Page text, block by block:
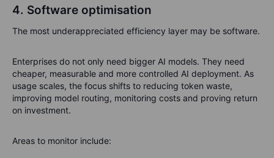
4. Software optimisation
The most underappreciated efficiency layer may be software.
Enterprises do not only need bigger AI models. They need
cheaper, measurable and more controlled AI deployment. As
usage scales, the focus shifts to reducing token waste,
improving model routing, monitoring costs and proving return
on investment.
Areas to monitor include: